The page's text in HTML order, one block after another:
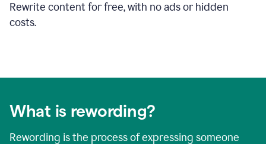
Rewrite content for free, with no ads or hidden
costs.
What is rewording?
Rewording is the process of expressing someone